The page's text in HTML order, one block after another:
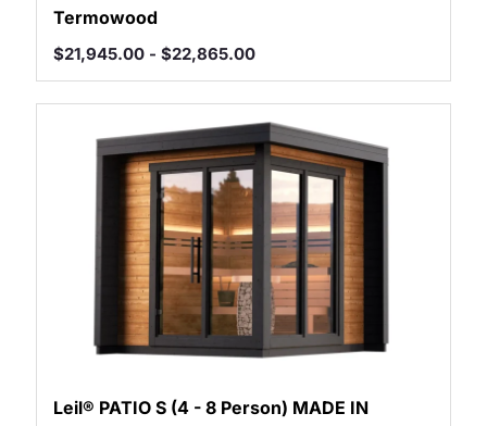
Termowood
$21,945.00 - $22,865.00
Leil® PATIO S (4 - 8 Person) MADE IN